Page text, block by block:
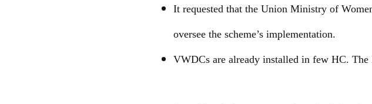
It requested that the Union Ministry of
oversee the scheme’s implementation.
VWDCs are already installed in few HC.